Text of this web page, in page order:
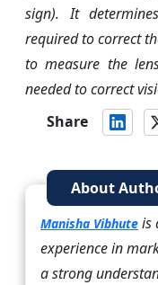
sign). It
required to correct
to measure the
needed to correct
Share
About
Manisha Vibhute is
experience in
a strong